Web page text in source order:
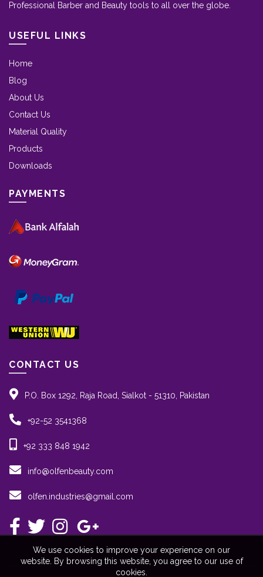
Professional Barber and Beauty tools to all over the globe.
USEFUL LINKS
Home
Blog
About Us
Contact Us
Material Quality
Products
Downloads
PAYMENTS
CONTACT US
P.O. Box 1292, Raja Road, Sialkot - 51310, Pakistan
+92-52 3541368
+92 333 848 1942
info@olfenbeauty.com
olfen.industries@gmail.com
We use cookies to improve your experience on our
website. By browsing this website, you agree to our use of
cookies.